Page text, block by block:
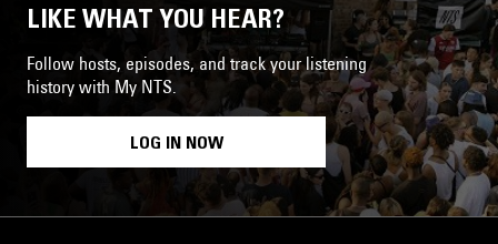
LIKE WHAT YOU HEAR?
Follow hosts, episodes, and track your listening
history with My NTS.
LOG IN NOW